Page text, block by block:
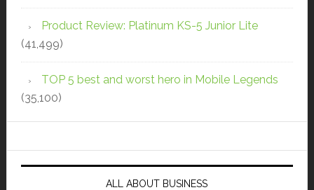
Product Review: Platinum KS-5 Junior Lite
(41,499)
TOP 5 best and worst hero in Mobile Legends
(35,100)
ALL ABOUT BUSINESS